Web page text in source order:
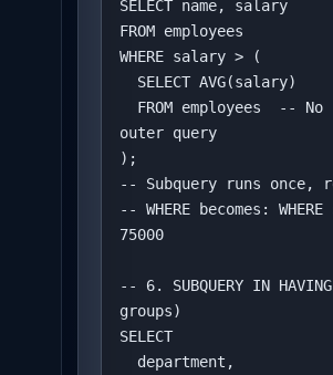
SELECT name, salary
FROM employees
WHERE salary > (
outer query
);
-- Subquery runs once,
-- WHERE becomes:
75000
-- 6. SUBQUERY IN
groups)
SELECT